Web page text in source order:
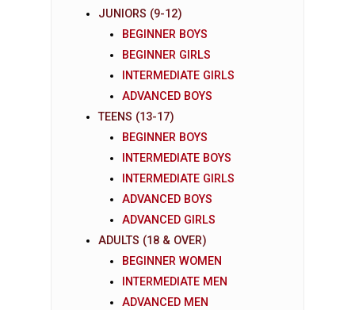
JUNIORS (9-12)
BEGINNER BOYS
BEGINNER GIRLS
INTERMEDIATE GIRLS
ADVANCED BOYS
TEENS (13-17)
BEGINNER BOYS
INTERMEDIATE BOYS
INTERMEDIATE GIRLS
ADVANCED BOYS
ADVANCED GIRLS
ADULTS (18 & OVER)
BEGINNER WOMEN
INTERMEDIATE MEN
ADVANCED MEN